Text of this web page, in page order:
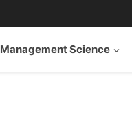
Management Science